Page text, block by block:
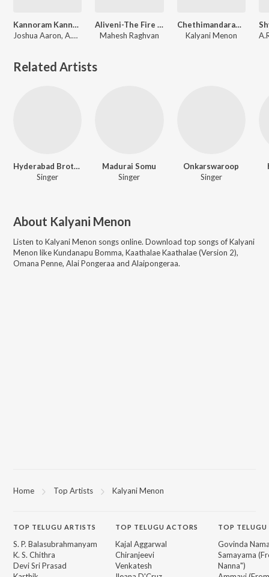
Kannoram Kannadi
Joshua Aaron, A.R. Rahman, Kalyani Menon
Aliveni-The Fire Within
Mahesh Raghvan
Chethimandaram Thulasi
Kalyani Menon
Related Artists
Hyderabad Brothers
Singer
Madurai Somu
Singer
Onkarswaroop
Singer
About Kalyani Menon
Listen to Kalyani Menon songs online. Download top songs ofKalyani
Menon likeKundanapu Bomma, Kaathalae Kaathalae (Version 2),
Omana Penne, Alai Pongeraa and Alaipongeraa.
Home Top Artists Kalyani Menon
TOP TELUGU ARTISTS
S. P. Balasubrahmanyam
K. S. Chithra
Devi Sri Prasad
TOP TELUGU ACTORS
Kajal Aggarwal
Chiranjeevi
Venkatesh
TOP TELUGU
Govinda
Samayama
Nanna")